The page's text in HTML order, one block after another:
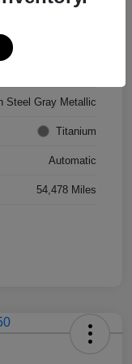
Steel Gray Metallic
Titanium
Automatic
54,478 Miles